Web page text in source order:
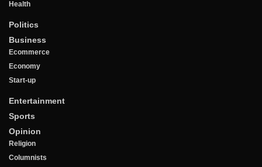
Health
Politics
Business
Ecommerce
Economy
Start-up
Entertainment
Sports
Opinion
Religion
Columnists